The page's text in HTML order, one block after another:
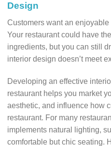
Design
Customers want an
Your restaurant could have
ingredients, but you can still
interior design doesn’t meet
Developing an effective
restaurant helps you market
aesthetic, and influence how
restaurant. For many
implements natural lighting,
comfortable but chic seating.